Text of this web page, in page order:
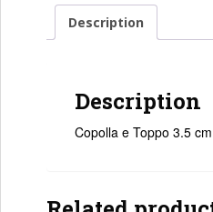
Description
Description
Copolla e Toppo 3.5 cm